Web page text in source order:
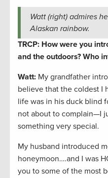
Watt (right) admires
Alaskan rainbow.
TRCP: How were you
and the outdoors? Who
Watt: My grandfather
believe that the coldest I
life was in his duck blind
not about to complain—I
something very special.
My husband introduced
honeymoon….and I was
you to some of the most